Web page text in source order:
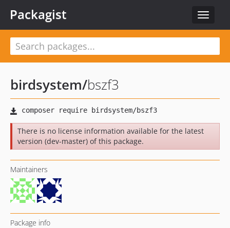
Toggle
Packagist
birdsystem/bszf3
There is no license information available for the latest
version (dev-master) of this package.
Maintainers
Package info